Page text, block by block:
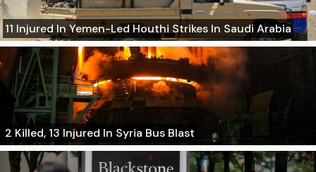
11 Injured In Yemen-Led Houthi Strikes In Saudi Arabia
2 Killed, 13 Injured In Syria Bus Blast